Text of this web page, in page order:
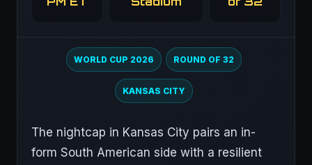
WORLD CUP 2026 ROUND OF 32
KANSAS CITY
The nightcap in Kansas City pairs an in-
form South American side with a resilient